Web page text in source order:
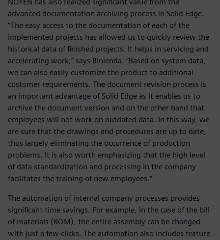
advanced documentation archiving process in Solid Edge.
“The easy access to the documentation of each of the
implemented projects has allowed us to quickly review the
historical data of finished projects. It helps in servicing and
accelerating work,” says Binienda. “Based on system data,
we can also easily customize the product to additional
customer requirements. The document revision process is
an important advantage of Solid Edge as it enables us to
archive the document version and on the other hand that
employees will not work on outdated data. In this way, we
are sure that the drawings and procedures are up to date,
thus largely eliminating the occurrence of production
problems. It is also worth emphasizing that the high level
of data standardization and processing in the company
facilitates the training of new employees.”
The automation of internal company processes provides
significant time savings. For example, in the case of the bill
of materials (BOM), the entire assembly can be changed
with just a few clicks. The automation also includes feature